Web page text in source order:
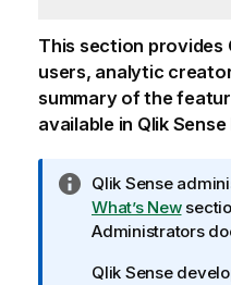
This section provides
users, analytic
summary of the
available in Qlik
I
n
f
r
Qlik Sense
What’s New
Administrators
Qlik Sense